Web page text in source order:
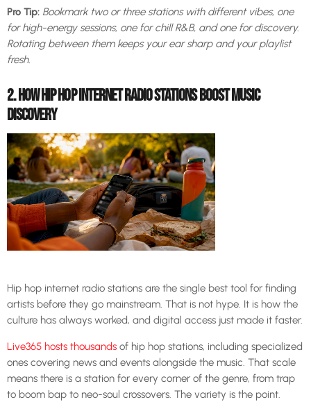
Pro Tip: Bookmark two or three stations with different vibes, one
for high-energy sessions, one for chill R&B, and one for discovery.
Rotating between them keeps your ear sharp and your playlist
fresh.
2. HOW HIP HOP INTERNET RADIO STATIONS BOOST MUSIC
DISCOVERY
Hip hop internet radio stations are the single best tool for finding
artists before they go mainstream. That is not hype. It is how the
culture has always worked, and digital access just made it faster.
Live365 hosts thousands of hip hop stations, including specialized
ones covering news and events alongside the music. That scale
means there is a station for every corner of the genre, from trap
to boom bap to neo-soul crossovers. The variety is the point.